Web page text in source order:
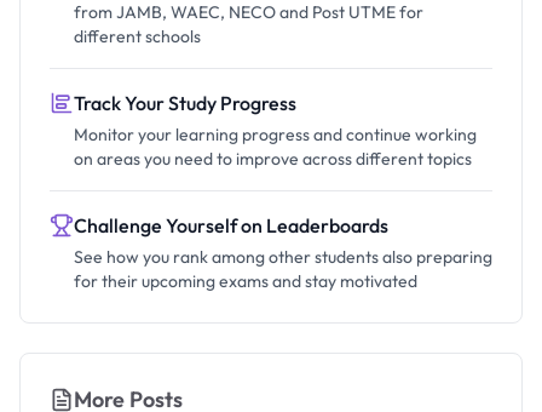
from JAMB, WAEC, NECO and Post UTME for
different schools
Track Your Study Progress
Monitor your learning progress and continue working
on areas you need to improve across different topics
Challenge Yourself on Leaderboards
See how you rank among other students also preparing
for their upcoming exams and stay motivated
More Posts